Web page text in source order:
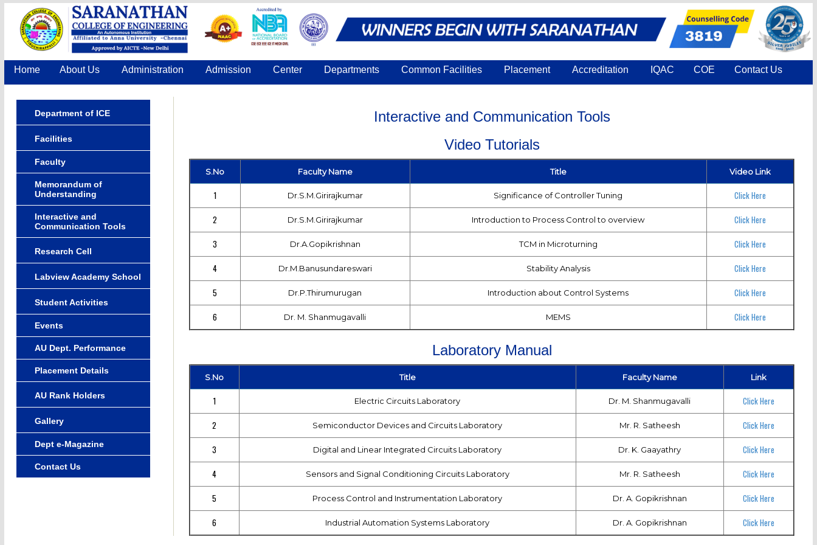
Home About Us Administration Admission Center Departments Common Facilities Placement Accreditation IQAC COE Contact Us
Department of ICE
Facilities
Faculty
Memorandum of
Understanding
Interactive and
Communication Tools
Research Cell
Labview Academy School
Student Activities
Events
AU Dept. Performance
Placement Details
AU Rank Holders
Gallery
Dept e-Magazine
Contact Us
Interactive and Communication Tools
Video Tutorials
S.No Faculty Name Title Video Link
1 Dr.S.M.Girirajkumar Significance of Controller Tuning
Click Here
2
Dr.S.M.Girirajkumar Introduction to Process Control to overview
Click Here
3
Dr.A.Gopikrishnan TCM in Microturning
Click Here
4
Dr.M.Banusundareswari Stability Analysis
Click Here
5
Dr.P.Thirumurugan Introduction about Control Systems
Click Here
6
Dr. M. Shanmugavalli MEMS Click Here
Laboratory Manual
S.No Title Faculty Name Link
1 Electric Circuits Laboratory Dr. M. Shanmugavalli
Click Here
2
Semiconductor Devices and Circuits Laboratory Mr. R. Satheesh
Click Here
3
Digital and Linear Integrated Circuits Laboratory Dr. K. Gaayathry
Click Here
4
Sensors and Signal Conditioning Circuits Laboratory Mr. R. Satheesh
Click Here
5
Process Control and Instrumentation Laboratory Dr. A. Gopikrishnan
Click Here
6
Industrial Automation Systems Laboratory Dr. A. Gopikrishnan Click Here